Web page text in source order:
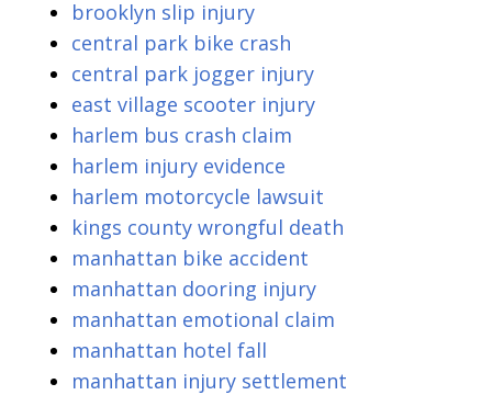
brooklyn slip injury
central park bike crash
central park jogger injury
east village scooter injury
harlem bus crash claim
harlem injury evidence
harlem motorcycle lawsuit
kings county wrongful death
manhattan bike accident
manhattan dooring injury
manhattan emotional claim
manhattan hotel fall
manhattan injury settlement